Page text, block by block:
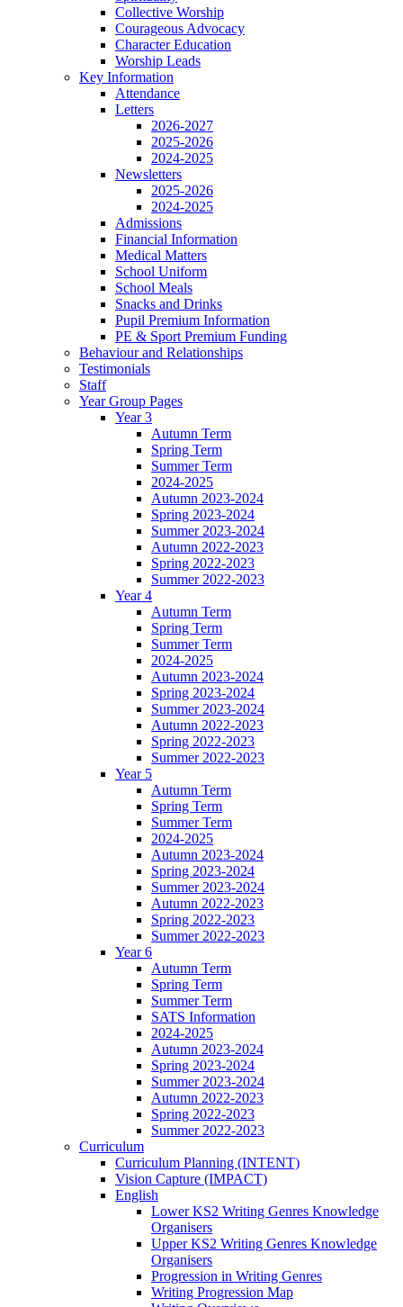
Collective Worship
Courageous Advocacy
Character Education
Worship Leads
Key Information
Attendance
Letters
2026-2027
2025-2026
2024-2025
Newsletters
2025-2026
2024-2025
Admissions
Financial Information
Medical Matters
School Uniform
School Meals
Snacks and Drinks
Pupil Premium Information
PE & Sport Premium Funding
Behaviour and Relationships
Testimonials
Staff
Year Group Pages
Year 3
Autumn Term
Spring Term
Summer Term
2024-2025
Autumn 2023-2024
Spring 2023-2024
Summer 2023-2024
Autumn 2022-2023
Spring 2022-2023
Summer 2022-2023
Year 4
Autumn Term
Spring Term
Summer Term
2024-2025
Autumn 2023-2024
Spring 2023-2024
Summer 2023-2024
Autumn 2022-2023
Spring 2022-2023
Summer 2022-2023
Year 5
Autumn Term
Spring Term
Summer Term
2024-2025
Autumn 2023-2024
Spring 2023-2024
Summer 2023-2024
Autumn 2022-2023
Spring 2022-2023
Summer 2022-2023
Year 6
Autumn Term
Spring Term
Summer Term
SATS Information
2024-2025
Autumn 2023-2024
Spring 2023-2024
Summer 2023-2024
Autumn 2022-2023
Spring 2022-2023
Summer 2022-2023
Curriculum
Curriculum Planning (INTENT)
Vision Capture (IMPACT)
English
Lower KS2 Writing Genres Knowledge
Organisers
Upper KS2 Writing Genres Knowledge
Organisers
Progression in Writing Genres
Writing Progression Map